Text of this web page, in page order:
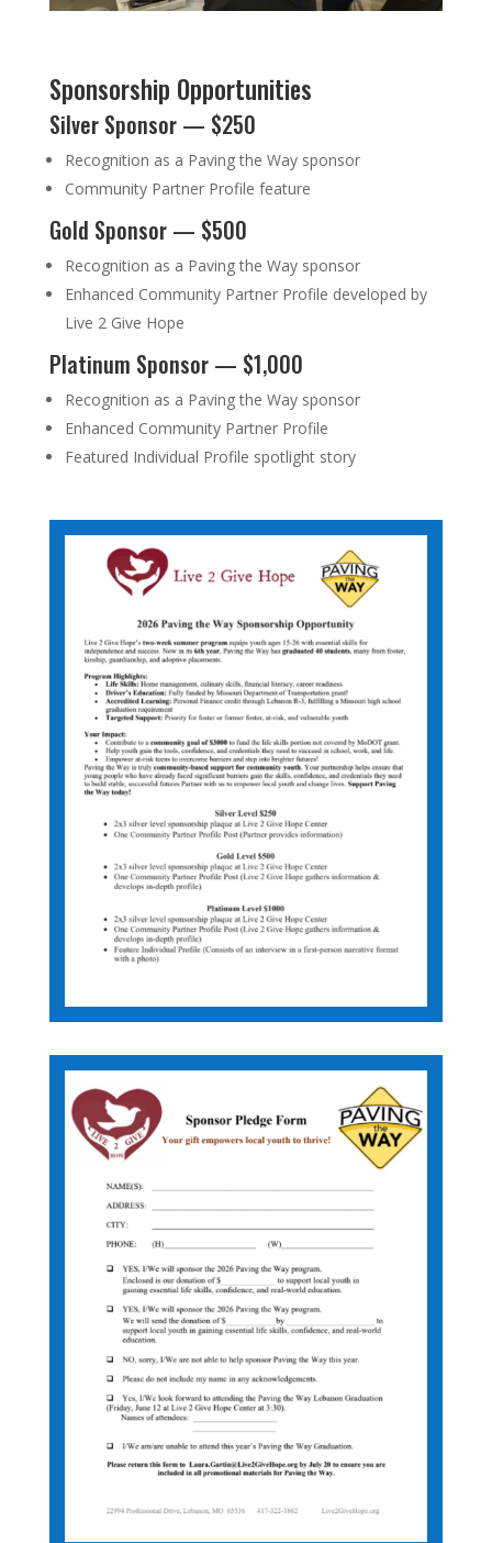
Sponsorship Opportunities
Silver Sponsor — $250
Recognition as a Paving the Way sponsor
Community Partner Profile feature
Gold Sponsor — $500
Recognition as a Paving the Way sponsor
Enhanced Community Partner Profile developed by
Live 2 Give Hope
Platinum Sponsor — $1,000
Recognition as a Paving the Way sponsor
Enhanced Community Partner Profile
Featured Individual Profile spotlight story